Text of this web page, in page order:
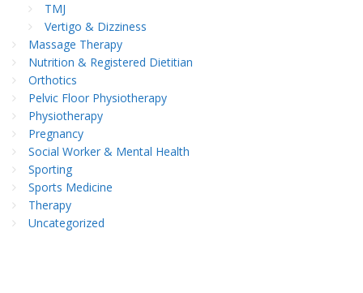
TMJ
Vertigo & Dizziness
Massage Therapy
Nutrition & Registered Dietitian
Orthotics
Pelvic Floor Physiotherapy
Physiotherapy
Pregnancy
Social Worker & Mental Health
Sporting
Sports Medicine
Therapy
Uncategorized